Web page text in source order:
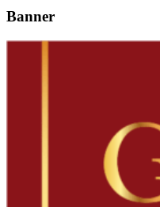
Banner